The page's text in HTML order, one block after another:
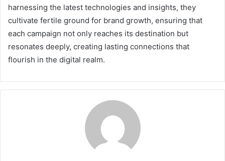
harnessing the latest technologies and insights, they
cultivate fertile ground for brand growth, ensuring that
each campaign not only reaches its destination but
resonates deeply, creating lasting connections that
flourish in the digital realm.